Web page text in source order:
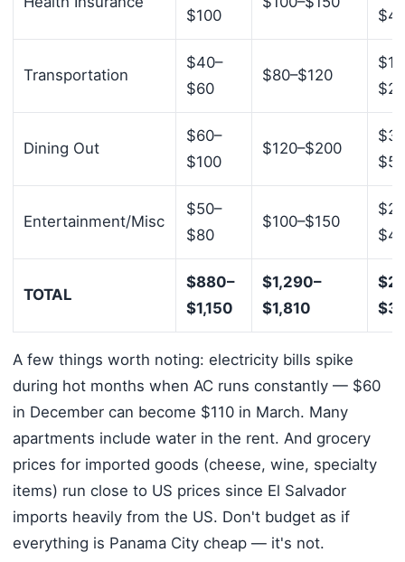
$100
Transportation
$40–
$60
$80–$120
Dining Out
$60–
$100
$120–$200
Entertainment/Misc
$50–
$80
$100–$150
TOTAL
$880–
$1,150
$1,290–
$1,810
A few things worth noting: electricity bills spike
during hot months when AC runs constantly — $60
in December can become $110 in March. Many
apartments include water in the rent. And grocery
prices for imported goods (cheese, wine, specialty
items) run close to US prices since El Salvador
imports heavily from the US. Don't budget as if
everything is Panama City cheap — it's not.